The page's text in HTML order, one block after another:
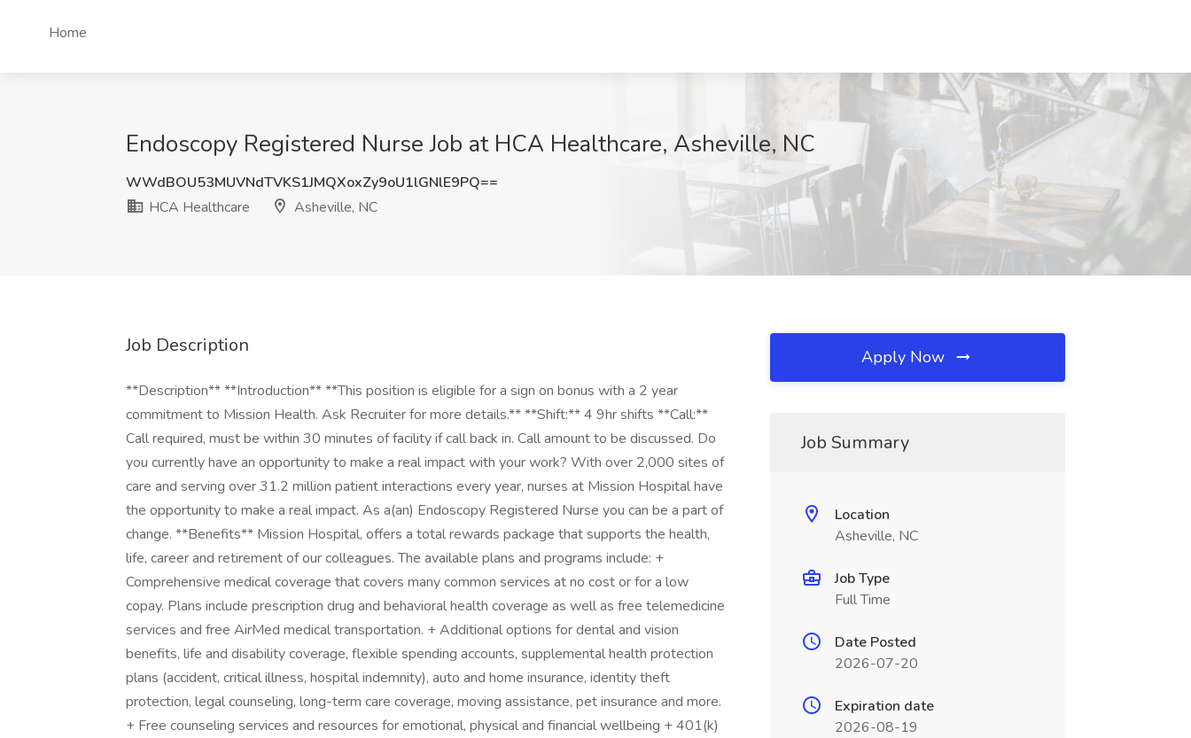
Home
Endoscopy Registered Nurse Job at HCA Healthcare, Asheville, NC
WWdBOU53MUVNdTVKS1JMQXoxZy9oU1lGNlE9PQ==
HCA Healthcare
Asheville, NC
Job Description
**Description** **Introduction** **This position is eligible for a sign on bonus with a 2 year
commitment to Mission Health. Ask Recruiter for more details.** **Shift:** 4 9hr shifts **Call:**
Call required, must be within 30 minutes of facility if call back in. Call amount to be discussed. Do
you currently have an opportunity to make a real impact with your work? With over 2,000 sites of
care and serving over 31.2 million patient interactions every year, nurses at Mission Hospital have
the opportunity to make a real impact. As a(an) Endoscopy Registered Nurse you can be a part of
change. **Benefits** Mission Hospital, offers a total rewards package that supports the health,
life, career and retirement of our colleagues. The available plans and programs include: +
Comprehensive medical coverage that covers many common services at no cost or for a low
copay. Plans include prescription drug and behavioral health coverage as well as free telemedicine
services and free AirMed medical transportation. + Additional options for dental and vision
benefits, life and disability coverage, flexible spending accounts, supplemental health protection
plans (accident, critical illness, hospital indemnity), auto and home insurance, identity theft
protection, legal counseling, long-term care coverage, moving assistance, pet insurance and more.
+ Free counseling services and resources for emotional, physical and financial wellbeing + 401(k)
Apply Now
Job Summary
Location
Asheville, NC
Job Type
Full Time
Date Posted
2026-07-20
Expiration date
2026-08-19